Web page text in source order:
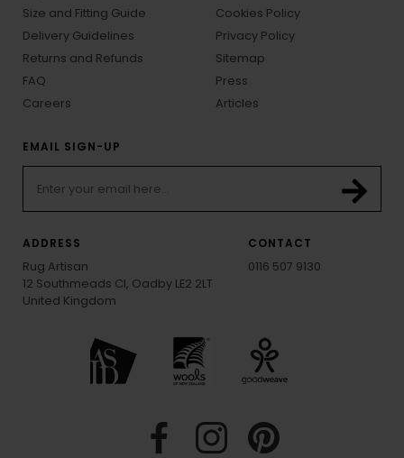
Size and Fitting Guide
Delivery Guidelines
Returns and Refunds
FAQ
Careers
Cookies Policy
Privacy Policy
Sitemap
Press
Articles
EMAIL SIGN-UP
ADDRESS
Rug Artisan
12 Southmeads Cl, Oadby LE2 2LT
United Kingdom
CONTACT
0116 507 9130